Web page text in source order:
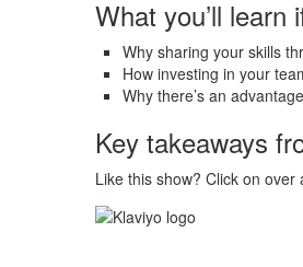
What you’ll learn
Why sharing your skills
How investing in your
Why there’s an
Key takeaways
Like this show? Click on